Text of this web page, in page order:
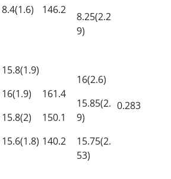
8.4(1.6)
146.2
8.25(2.2
9)
15.8(1.9)
16(1.9)
15.8(2)
15.6(1.8)
161.4
150.1
140.2
16(2.6)
15.85(2.
9)
15.75(2.
53)
0.283